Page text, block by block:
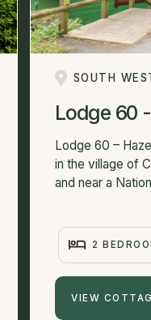
SOUTH
Lodge 60
Lodge 60 –
in the village of
and near a
2
VIEW